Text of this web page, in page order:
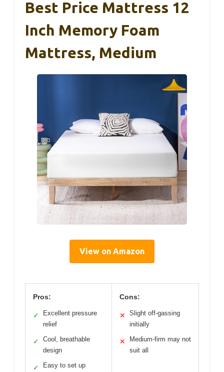
Best Price Mattress 12
Inch Memory Foam
Mattress, Medium
View on Amazon
Pros:
✓
Excellent pressure
relief
✓
Cool, breathable
design
✓ Easy to set up
Cons:
✕
Slight off-gassing
initially
✕
Medium-firm may not
suit all